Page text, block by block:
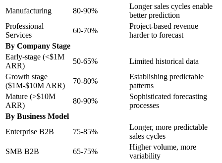
Manufacturing
80-90%
Longer sales cycles enable
better prediction
Professional
Services
60-70%
Project-based revenue
harder to forecast
By Company Stage
Early-stage (<$1M
ARR)
50-65%
Limited historical data
Growth stage
($1M-$10M ARR)
70-80%
Establishing predictable
patterns
Mature (>$10M
ARR)
80-90%
Sophisticated forecasting
processes
By Business Model
Enterprise B2B
75-85%
Longer, more predictable
sales cycles
SMB B2B
65-75%
Higher volume, more
variability